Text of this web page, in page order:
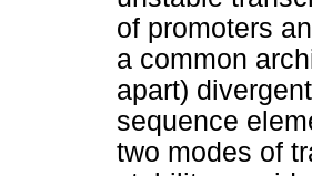
of promoters
a common
apart)
sequence
two modes of